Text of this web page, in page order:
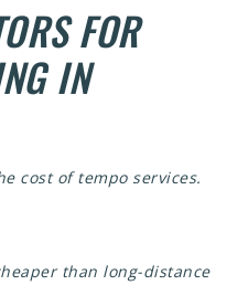
FOR
IN
cost of tempo services.
than long-distance